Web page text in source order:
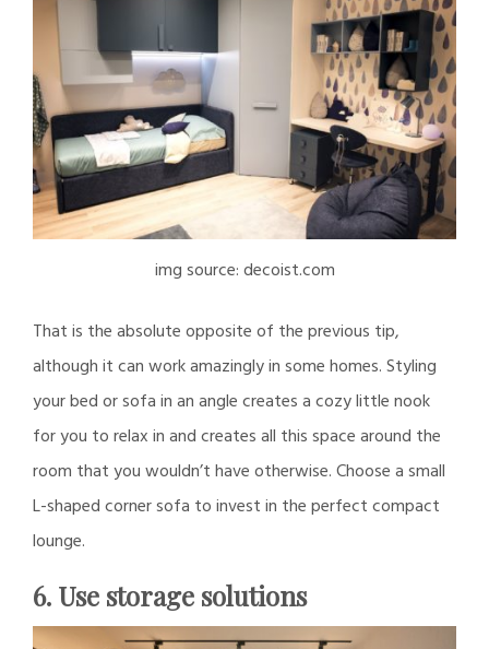
img source: decoist.com
That is the absolute opposite of the previous tip,
although it can work amazingly in some homes. Styling
your bed or sofa in an angle creates a cozy little nook
for you to relax in and creates all this space around the
room that you wouldn’t have otherwise. Choose a small
L-shaped corner sofa to invest in the perfect compact
lounge.
6. Use storage solutions